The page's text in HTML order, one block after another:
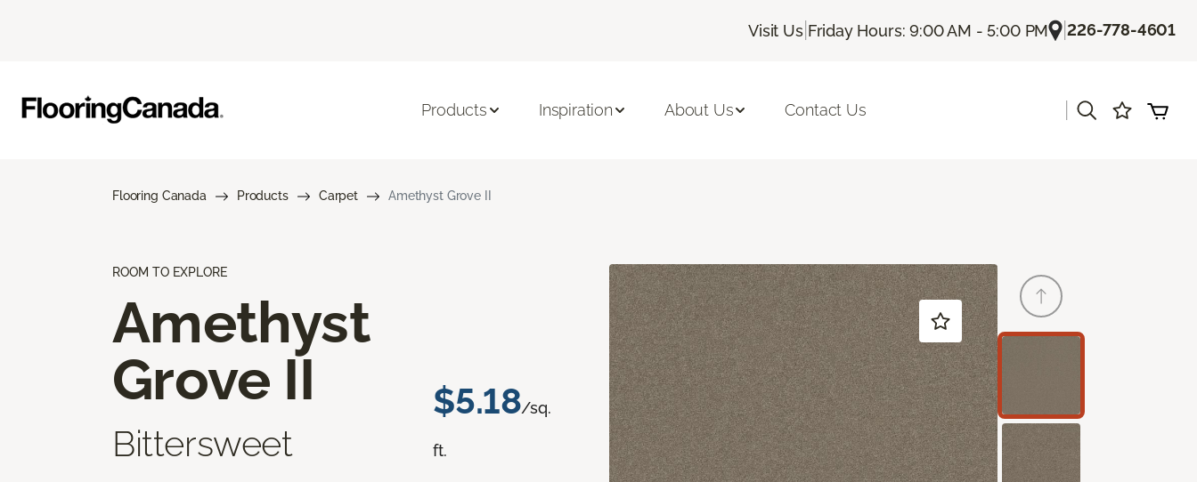
Visit Us| Friday Hours: 9:00 AM - 5:00 PM |226-778-4601
Products Inspiration About Us Contact Us
Flooring Canada Products Carpet Amethyst Grove II
ROOM TO EXPLORE
Amethyst
Grove II
Bittersweet
$5.18/sq.
ft.